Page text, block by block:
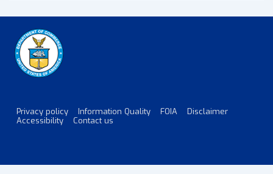
Footer
Privacy policy Information Quality FOIA
Disclaimer
Accessibility
Contact us